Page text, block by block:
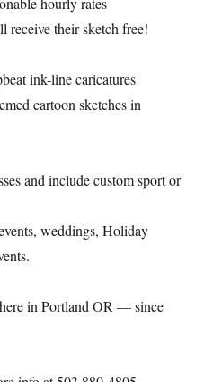
their sketch free!
ink-line caricatures
cartoon sketches in
and include custom sport or
weddings, Holiday
in Portland OR — since